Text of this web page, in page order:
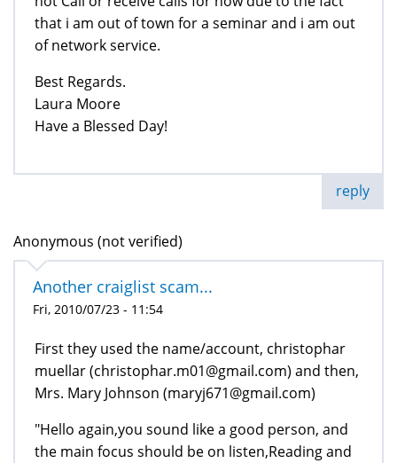
that i am out of town for a seminar and i am out
of network service.
Best Regards.
Laura Moore
Have a Blessed Day!
reply
Anonymous (not verified)
Another craiglist scam...
Fri, 2010/07/23 - 11:54
First they used the name/account, christophar
muellar (christophar.m01@gmail.com) and then,
Mrs. Mary Johnson (maryj671@gmail.com)
"Hello again,you sound like a good person, and
the main focus should be on listen,Reading and